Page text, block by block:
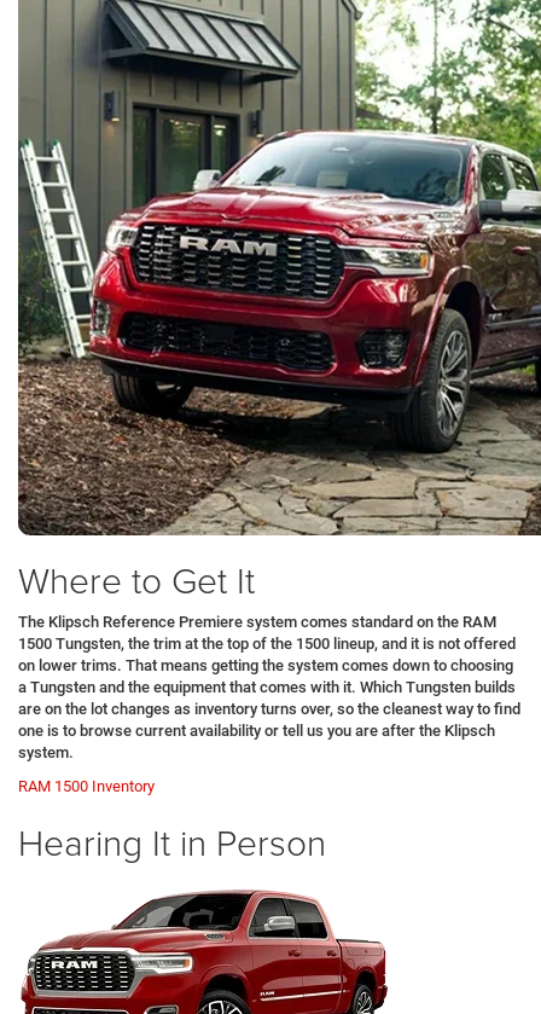
Where to Get It
The Klipsch Reference Premiere system comes standard on the RAM
1500 Tungsten, the trim at the top of the 1500 lineup, and it is not offered
on lower trims. That means getting the system comes down to choosing
a Tungsten and the equipment that comes with it. Which Tungsten builds
are on the lot changes as inventory turns over, so the cleanest way to find
one is to browse current availability or tell us you are after the Klipsch
system.
RAM 1500 Inventory
Hearing It in Person